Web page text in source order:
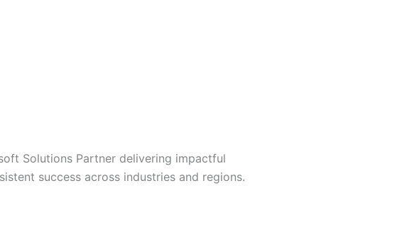
Solutions Partner delivering impactful
success across industries and regions.